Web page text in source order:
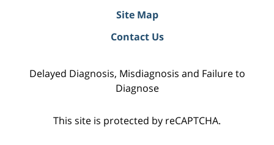
Site Map
Contact Us
Delayed Diagnosis, Misdiagnosis and Failure to
Diagnose
This site is protected by reCAPTCHA.